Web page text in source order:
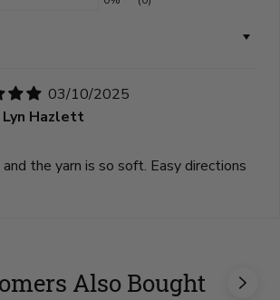
03/10/2025
Lyn Hazlett
the yarn is so soft. Easy directions
Also Bought